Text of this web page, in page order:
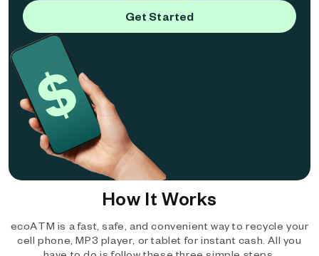
Get Started
How It Works
ecoATM is a fast, safe, and convenient way to recycle your
cell phone, MP3 player, or tablet for instant cash. All you